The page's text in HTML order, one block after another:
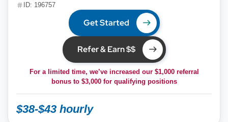
ID: 196757
Get Started
Refer & Earn $$
For a limited time, we’ve increased our $1,000 referral
bonus to $3,000for qualifying positions
$38-$43 hourly